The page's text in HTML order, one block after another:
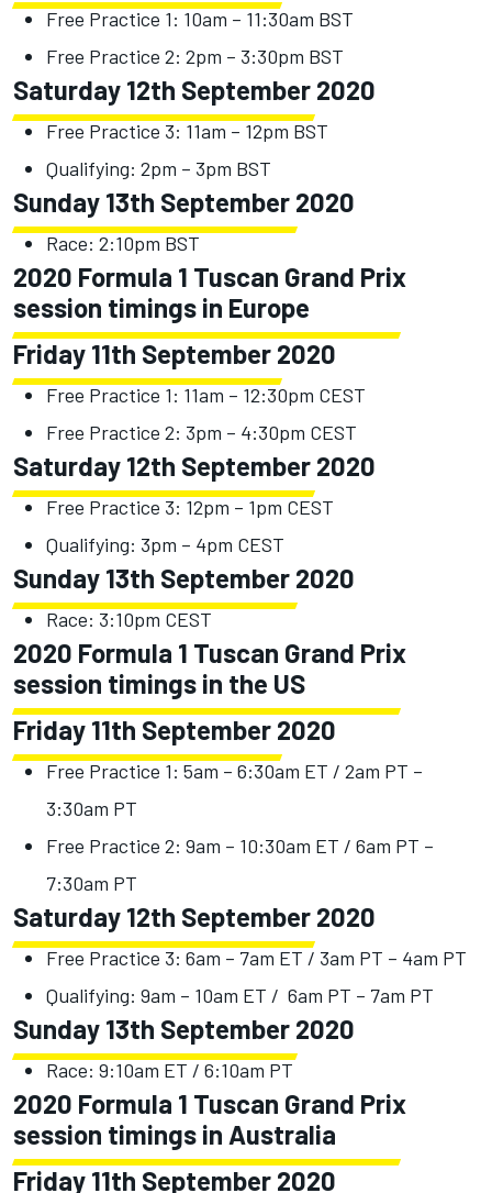
Free Practice 1: 10am – 11:30am BST
Free Practice 2: 2pm – 3:30pm BST
Saturday 12th September 2020
Free Practice 3: 11am – 12pm BST
Qualifying: 2pm – 3pm BST
Sunday 13th September 2020
Race: 2:10pm BST
2020 Formula 1 Tuscan Grand Prix
session timings in Europe
Friday 11th September 2020
Free Practice 1: 11am – 12:30pm CEST
Free Practice 2: 3pm – 4:30pm CEST
Saturday 12th September 2020
Free Practice 3: 12pm – 1pm CEST
Qualifying: 3pm – 4pm CEST
Sunday 13th September 2020
Race: 3:10pm CEST
2020 Formula 1 Tuscan Grand Prix
session timings in the US
Friday 11th September 2020
Free Practice 1: 5am – 6:30am ET / 2am PT –
3:30am PT
Free Practice 2: 9am – 10:30am ET / 6am PT –
7:30am PT
Saturday 12th September 2020
Free Practice 3: 6am – 7am ET / 3am PT – 4am PT
Qualifying: 9am – 10am ET / 6am PT – 7am PT
Sunday 13th September 2020
Race: 9:10am ET / 6:10am PT
2020 Formula 1 Tuscan Grand Prix
session timings in Australia
Friday 11th September 2020